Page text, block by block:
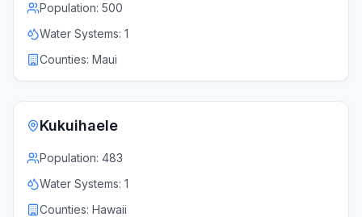
Population: 500
Water Systems: 1
Counties: Maui
Kukuihaele
Population: 483
Water Systems: 1
Counties: Hawaii